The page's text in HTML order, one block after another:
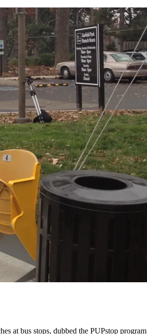
at bus stops, dubbed the PUPstop program